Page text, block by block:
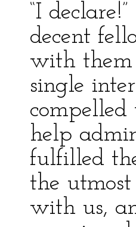
“I
decent
with them
single
help
fulfilled
the
with us,